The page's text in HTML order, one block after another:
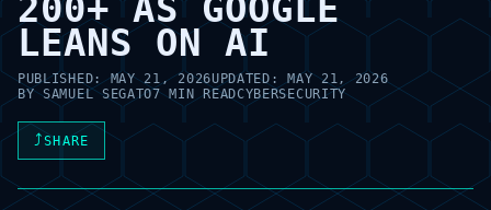
200+ AS GOOGLE
LEANS ON AI
PUBLISHED:MAY 21, 2026UPDATED:MAY 21, 2026
BYSAMUEL SEGATO7 MIN READCYBERSECURITY
⤴SHARE